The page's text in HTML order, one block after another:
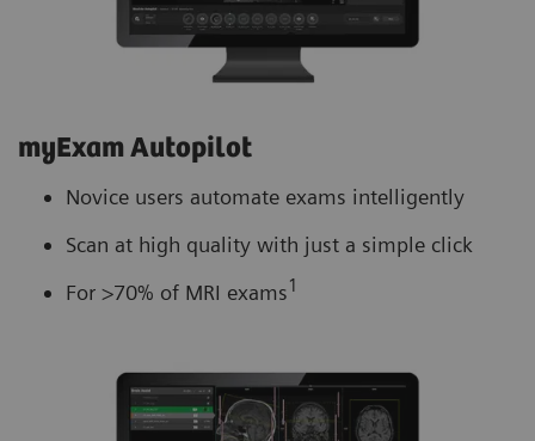
myExam Autopilot
Novice users automate exams intelligently
Scan at high quality with just a simple click
For >70% of MRI exams1